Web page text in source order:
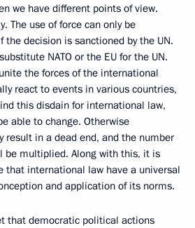
we have different points of view.
The use of force can only be
decision is sanctioned by the UN.
NATO or the EU for the UN.
the forces of the international
react to events in various countries,
this disdain for international law,
able to change. Otherwise
in a dead end, and the number
be multiplied. Along with this, it is
that international law have a universal
and application of its norms.
that democratic political actions